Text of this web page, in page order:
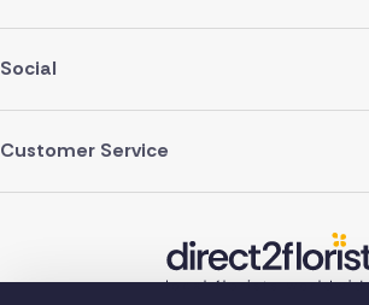
Social
Customer Service